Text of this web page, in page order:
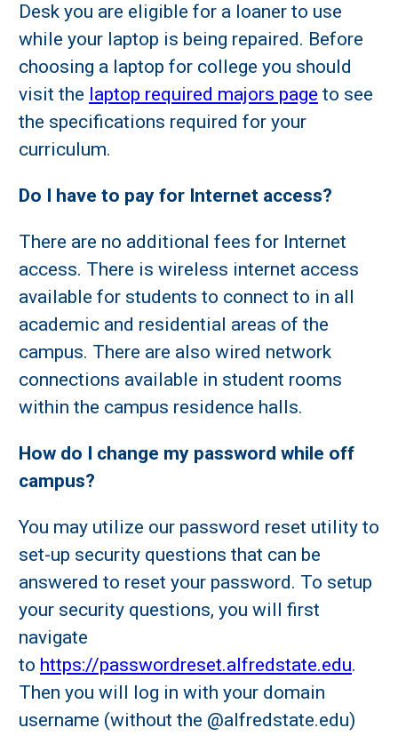
Desk you are eligible for a loaner to use
while your laptop is being repaired. Before
choosing a laptop for college you should
visit the laptop required majors page to see
the specifications required for your
curriculum.
Do I have to pay for Internet access?
There are no additional fees for Internet
access. There is wireless internet access
available for students to connect to in all
academic and residential areas of the
campus. There are also wired network
connections available in student rooms
within the campus residence halls.
How do I change my password while off
campus?
You may utilize our password reset utility to
set-up security questions that can be
answered to reset your password. To setup
your security questions, you will first
navigate
to https://passwordreset.alfredstate.edu.
Then you will log in with your domain
username (without the @alfredstate.edu)